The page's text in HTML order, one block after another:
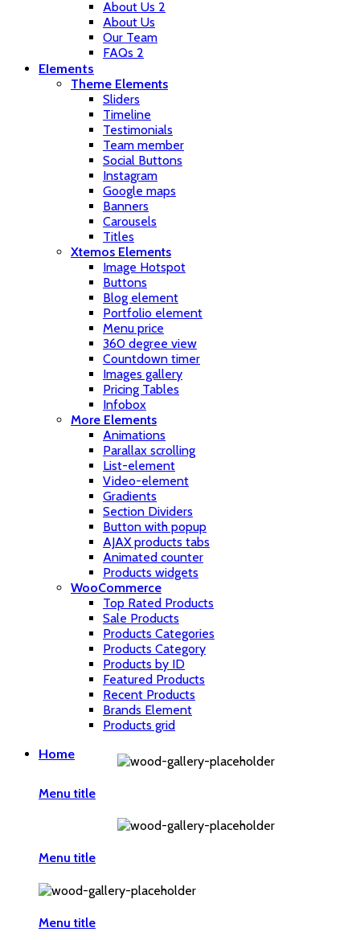
About Us 2
About Us
Our Team
FAQs 2
Elements
Theme Elements
Sliders
Timeline
Testimonials
Team member
Social Buttons
Instagram
Google maps
Banners
Carousels
Titles
Xtemos Elements
Image Hotspot
Buttons
Blog element
Portfolio element
Menu price
360 degree view
Countdown timer
Images gallery
Pricing Tables
Infobox
More Elements
Animations
Parallax scrolling
List-element
Video-element
Gradients
Section Dividers
Button with popup
AJAX products tabs
Animated counter
Products widgets
WooCommerce
Top Rated Products
Sale Products
Products Categories
Products Category
Products by ID
Featured Products
Recent Products
Brands Element
Products grid
Home
Menu title
Menu title
Menu title